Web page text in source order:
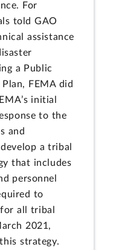
For
told GAO
assistance
a Public
FEMA did
initial
to the
and
a tribal
that includes
personnel
to
all tribal
2021,
strategy.